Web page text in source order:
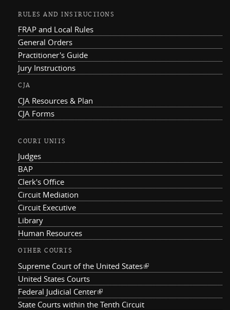
RULES AND INSTRUCTIONS
FRAP and Local Rules
General Orders
Practitioner's Guide
Jury Instructions
CJA
CJA Resources & Plan
CJA Forms
COURT UNITS
Judges
BAP
Clerk's Office
Circuit Mediation
Circuit Executive
Library
Human Resources
OTHER COURTS
Supreme Court of the United States(link is external)
United States Courts
Federal Judicial Center(link is external)
State Courts within the Tenth Circuit